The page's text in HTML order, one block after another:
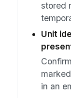
stored
Unit
in an